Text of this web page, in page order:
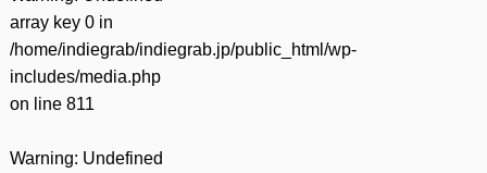
array key 0 in
/home/indiegrab/indiegrab.jp/public_html/wp-
includes/media.php
on line 811
Warning: Undefined